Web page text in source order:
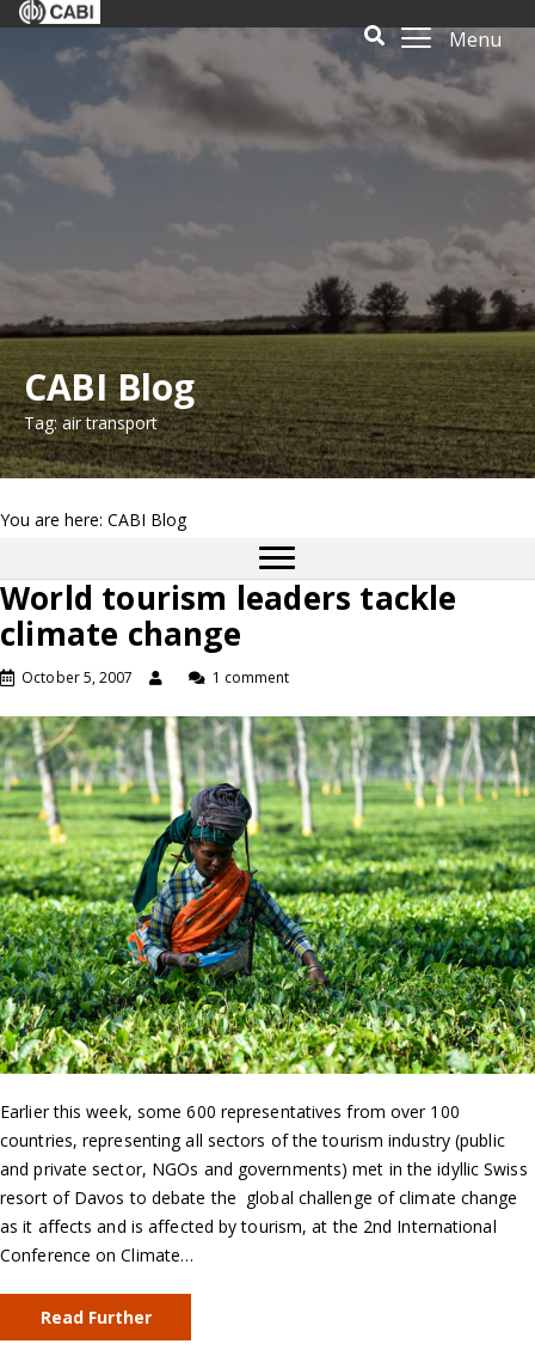
Menu
CABI Blog
Tag: air transport
You are here: CABI Blog
World tourism leaders tackle
climate change
October 5, 2007 1 comment
Earlier this week, some 600 representatives from over 100
countries, representing all sectors of the tourism industry (public
and private sector, NGOs and governments) met in the idyllic Swiss
resort of Davos to debate the global challenge of climate change
as it affects and is affected by tourism, at the 2nd International
Conference on Climate…
Read Further